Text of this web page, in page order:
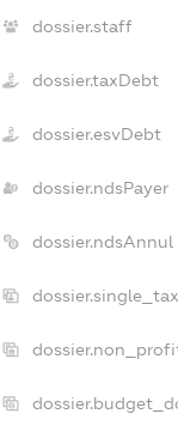
dossier.staff
dossier.taxDebt
dossier.esvDebt
dossier.ndsPayer
dossier.ndsAnnul